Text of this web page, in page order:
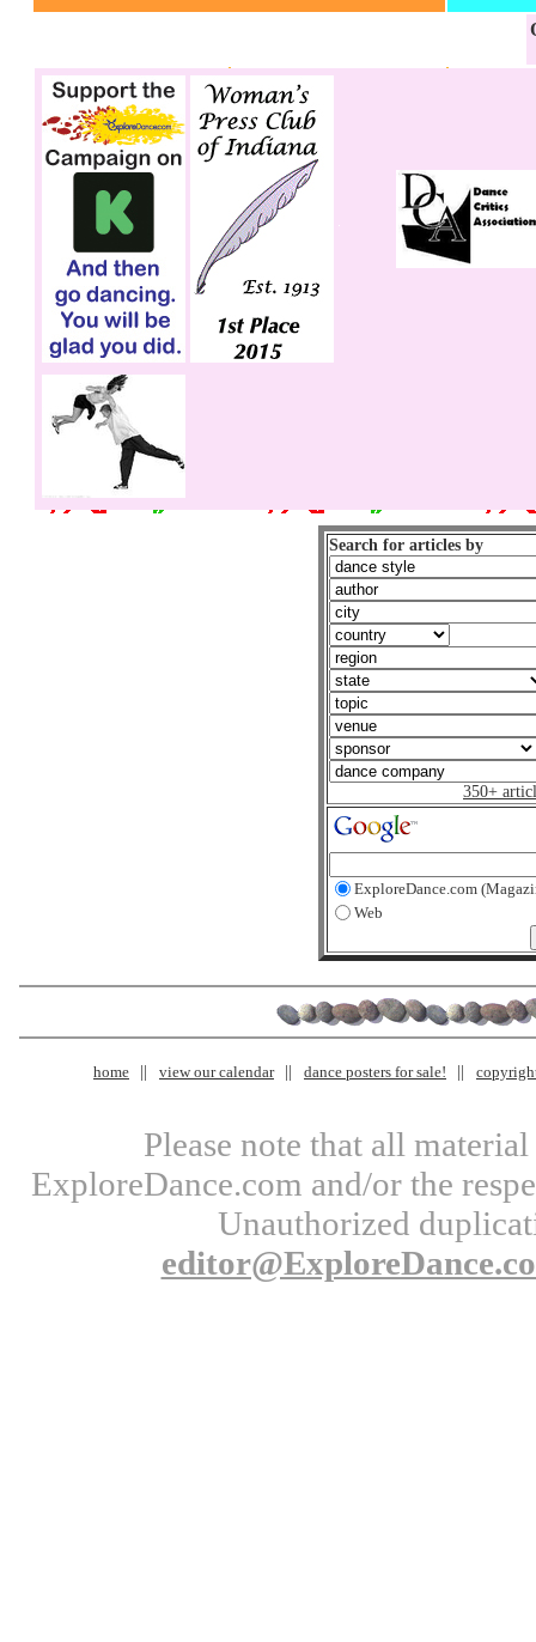
Search for articles by
350+
ExploreDance.com
Web
home view our calendar dance posters for sale!
Please note that all
ExploreDance.com and/or the
Unauthorized